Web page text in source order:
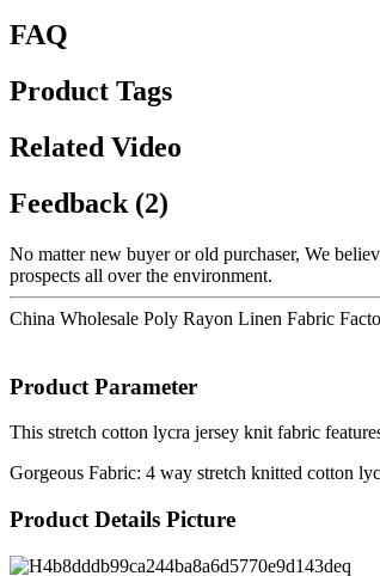
FAQ
Product Tags
Related Video
Feedback (2)
No matter new buyer or old purchaser, We
prospects all over the environment.
China Wholesale Poly Rayon Linen Fabric
Product Parameter
This stretch cotton lycra jersey knit fabric
Gorgeous Fabric: 4 way stretch knitted cotton
Product Details Picture